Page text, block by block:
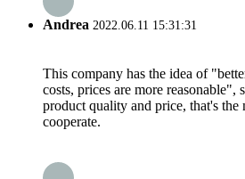
Andrea 2022.06.11 15:31:31
This company has the idea of
costs, prices are more reasonable",
product quality and price, that's the
cooperate.